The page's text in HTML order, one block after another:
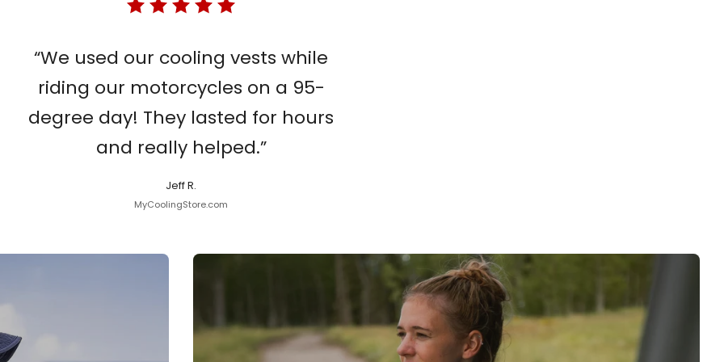
“We used our cooling vests while
riding our motorcycles on a 95-
degree day! They lasted for hours
and really helped.”
Jeff R.
MyCoolingStore.com